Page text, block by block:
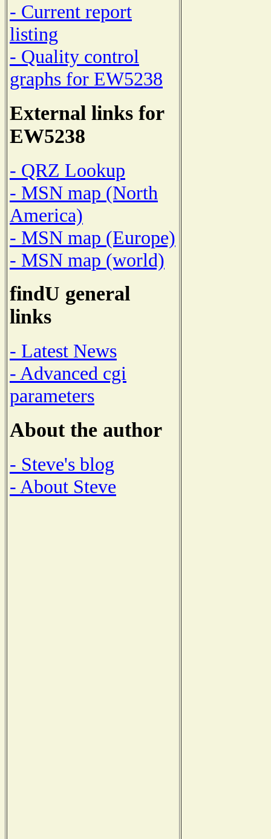
- Current report
listing
- Quality control
graphs for EW5238
External links for
EW5238
- QRZ Lookup
- MSN map (North
America)
- MSN map (Europe)
- MSN map (world)
findU general
links
- Latest News
- Advanced cgi
parameters
About the author
- Steve's blog
- About Steve